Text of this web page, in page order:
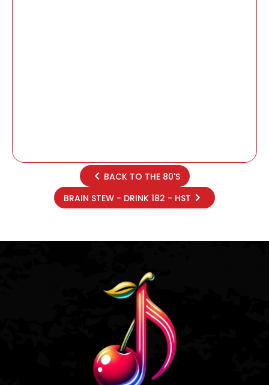
BACK TO THE 80'S
BRAIN STEW - DRINK 182 - HST